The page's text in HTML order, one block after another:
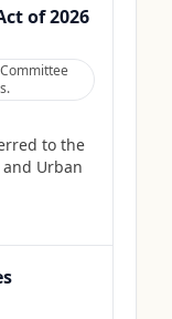
of 2026
to the
Urban